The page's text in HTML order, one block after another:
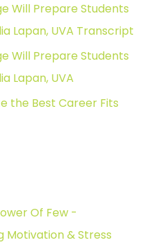
Will Prepare Students
Lapan, UVA Transcript
Will Prepare Students
Lapan, UVA
the Best Career Fits
Of Few -
Motivation & Stress